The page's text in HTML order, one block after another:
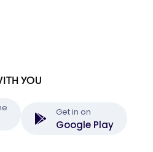
YOU
Get in on
Google Play